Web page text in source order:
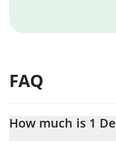
FAQ
How much is 1